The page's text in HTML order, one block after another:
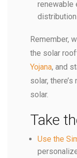
renewable
Remember,
the solar
Yojana, and
solar,
solar.
Take
Use the